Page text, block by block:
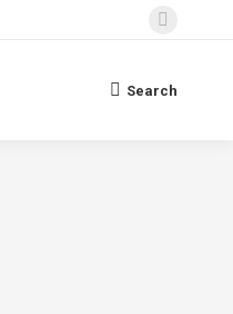
opens
Search:
Search